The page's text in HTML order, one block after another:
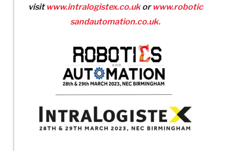
visitwww.intralogistex.co.ukorwww.robotic
sandautomation.co.uk.